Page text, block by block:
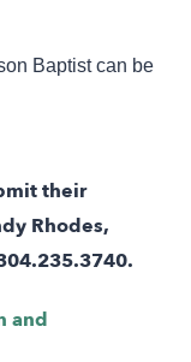
Baptist can be
their
Rhodes,
and